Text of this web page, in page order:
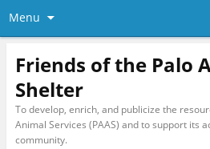
Menu
Friends of the Palo
Shelter
To develop, enrich, and publicize the
Animal Services (PAAS) and to support its
community.